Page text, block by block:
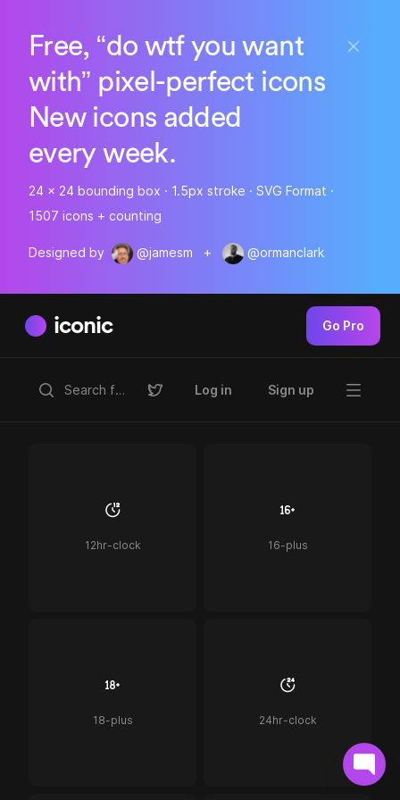
Free, “do wtf you want
with” pixel-perfect icons
New icons added
every week.
24 x 24 bounding box · 1.5px stroke · SVG Format ·
1507 icons + counting
Designed by @jamesm + @ormanclark
iconic Go Pro
Log in Sign up
12hr-clock 16-plus
18-plus 24hr-clock